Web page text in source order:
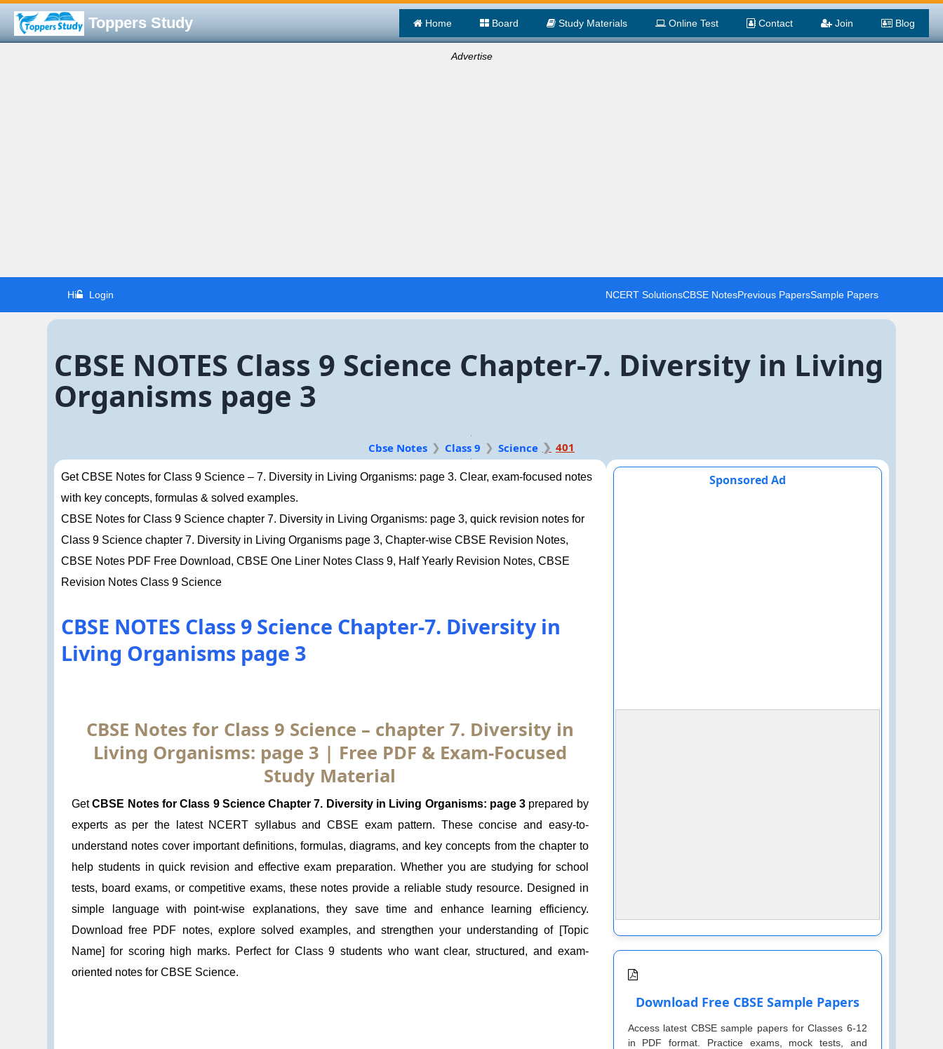
Toppers Study Home Board Study Materials Online Test Contact Join Blog
Advertise
Hi Login NCERT SolutionsCBSE NotesPrevious PapersSample Papers
CBSE NOTES Class 9 Science Chapter-7. Diversity in Living
Organisms page 3
Cbse Notes Class 9 Science 401
Get CBSE Notes for Class 9 Science – 7. Diversity in Living Organisms: page 3. Clear, exam-focused notes
with key concepts, formulas & solved examples.
CBSE Notes for Class 9 Science chapter 7. Diversity in Living Organisms: page 3, quick revision notes for
Class 9 Science chapter 7. Diversity in Living Organisms page 3, Chapter-wise CBSE Revision Notes,
CBSE Notes PDF Free Download, CBSE One Liner Notes Class 9, Half Yearly Revision Notes, CBSE
Revision Notes Class 9 Science
CBSE NOTES Class 9 Science Chapter-7. Diversity in
Living Organisms page 3
CBSE Notes for Class 9 Science – chapter 7. Diversity in
Living Organisms: page 3 | Free PDF & Exam-Focused
Study Material
GetCBSE Notes for Class 9 Science Chapter 7. Diversity in Living Organisms: page 3 prepared by
experts as per the latest NCERT syllabus and CBSE exam pattern. These concise and easy-to-
understand notes cover important definitions, formulas, diagrams, and key concepts from the chapter to
help students in quick revision and effective exam preparation. Whether you are studying for school
tests, board exams, or competitive exams, these notes provide a reliable study resource. Designed in
simple language with point-wise explanations, they save time and enhance learning efficiency.
Download free PDF notes, explore solved examples, and strengthen your understanding of [Topic
Name] for scoring high marks. Perfect for Class 9 students who want clear, structured, and exam-
oriented notes for CBSE Science.
Sponsored Ad
Download Free CBSE Sample Papers
Access latest CBSE sample papers for Classes 6-12
in PDF format. Practice exams, mock tests, and